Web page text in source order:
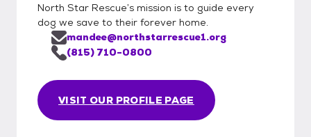
North Star Rescue’s mission is to guide every
dog we save to their forever home.
VISIT OUR PROFILE PAGE
mandee@northstarrescue1.org
(815) 710-0800